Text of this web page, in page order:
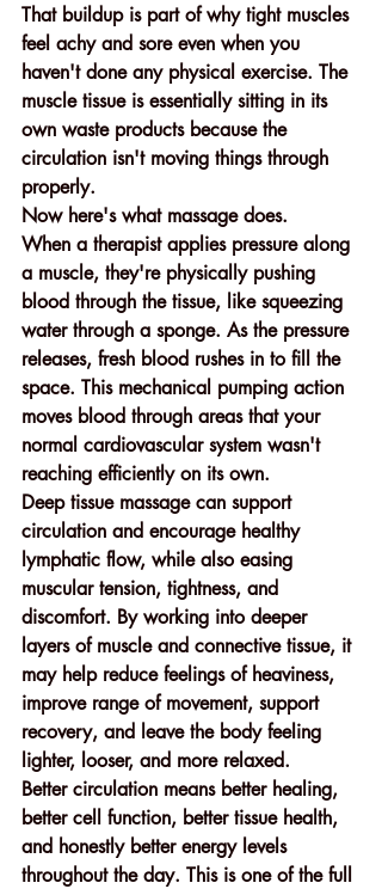
That buildup is part of why tight muscles
feel achy and sore even when you
haven't done any physical exercise. The
muscle tissue is essentially sitting in its
own waste products because the
circulation isn't moving things through
properly.
Now here's what massage does.
When a therapist applies pressure along
a muscle, they're physically pushing
blood through the tissue, like squeezing
water through a sponge. As the pressure
releases, fresh blood rushes in to fill the
space. This mechanical pumping action
moves blood through areas that your
normal cardiovascular system wasn't
reaching efficiently on its own.
Deep tissue massage can support
circulation and encourage healthy
lymphatic flow, while also easing
muscular tension, tightness, and
discomfort. By working into deeper
layers of muscle and connective tissue, it
may help reduce feelings of heaviness,
improve range of movement, support
recovery, and leave the body feeling
lighter, looser, and more relaxed.
Better circulation means better healing,
better cell function, better tissue health,
and honestly better energy levels
throughout the day. This is one of the full